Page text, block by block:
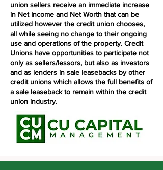
union sellers receive an immediate increase
in Net Income and Net Worth that can be
utilized however the credit union chooses,
all while seeing no change to their ongoing
use and operations of the property. Credit
Unions have opportunities to participate not
only as sellers/lessors, but also as investors
and as lenders in sale leasebacks by other
credit unions which allows the full benefits of
a sale leaseback to remain within the credit
union industry.